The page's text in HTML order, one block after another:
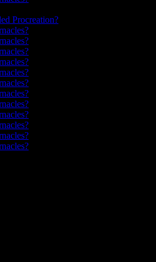
Procreation?